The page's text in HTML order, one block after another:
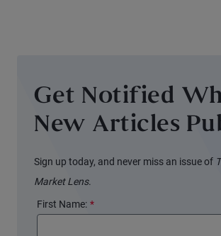
Get Notified
New Articles
Sign up today, and never miss an issue of
Market Lens.
*
First Name: